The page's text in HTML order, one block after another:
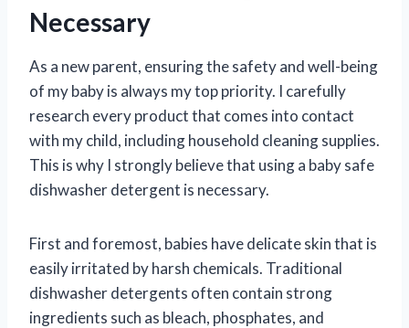
Necessary
As a new parent, ensuring the safety and well-being
of my baby is always my top priority. I carefully
research every product that comes into contact
with my child, including household cleaning supplies.
This is why I strongly believe that using a baby safe
dishwasher detergent is necessary.
First and foremost, babies have delicate skin that is
easily irritated by harsh chemicals. Traditional
dishwasher detergents often contain strong
ingredients such as bleach, phosphates, and